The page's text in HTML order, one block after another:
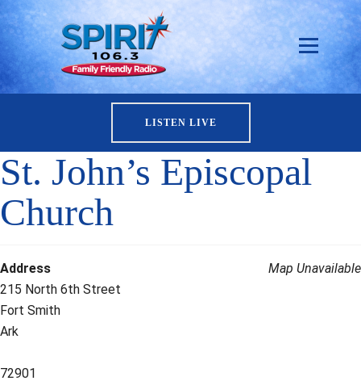
LISTEN LIVE
St. John’s Episcopal
Church
Map Unavailable
Address
215 North 6th Street
Fort Smith
Ark
72901